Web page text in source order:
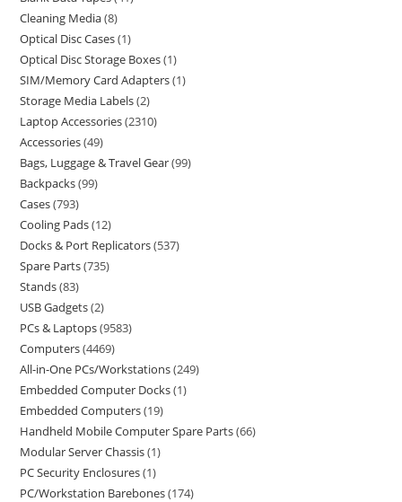
Cleaning Media 8
Optical Disc Cases 1
Optical Disc Storage Boxes 1
SIM/Memory Card Adapters 1
Storage Media Labels 2
Laptop Accessories 2310
Accessories 49
Bags, Luggage & Travel Gear 99
Backpacks 99
Cases 793
Cooling Pads 12
Docks & Port Replicators 537
Spare Parts 735
Stands 83
USB Gadgets 2
PCs & Laptops 9583
Computers 4469
All-in-One PCs/Workstations 249
Embedded Computer Docks 1
Embedded Computers 19
Handheld Mobile Computer Spare Parts 66
Modular Server Chassis 1
PC Security Enclosures 1
PC/Workstation Barebones 174